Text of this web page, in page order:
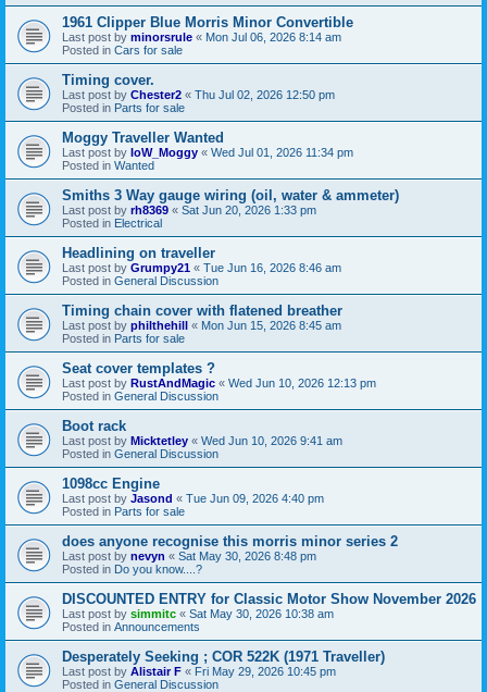
1961 Clipper Blue Morris Minor Convertible
Last post by minorsrule « Mon Jul 06, 2026 8:14 am
Posted in Cars for sale
Timing cover.
Last post by Chester2 « Thu Jul 02, 2026 12:50 pm
Posted in Parts for sale
Moggy Traveller Wanted
Last post by IoW_Moggy « Wed Jul 01, 2026 11:34 pm
Posted in Wanted
Smiths 3 Way gauge wiring (oil, water & ammeter)
Last post by rh8369 « Sat Jun 20, 2026 1:33 pm
Posted in Electrical
Headlining on traveller
Last post by Grumpy21 « Tue Jun 16, 2026 8:46 am
Posted in General Discussion
Timing chain cover with flatened breather
Last post by philthehill « Mon Jun 15, 2026 8:45 am
Posted in Parts for sale
Seat cover templates ?
Last post by RustAndMagic « Wed Jun 10, 2026 12:13 pm
Posted in General Discussion
Boot rack
Last post by Micktetley « Wed Jun 10, 2026 9:41 am
Posted in General Discussion
1098cc Engine
Last post by Jasond « Tue Jun 09, 2026 4:40 pm
Posted in Parts for sale
does anyone recognise this morris minor series 2
Last post by nevyn « Sat May 30, 2026 8:48 pm
Posted in Do you know....?
DISCOUNTED ENTRY for Classic Motor Show November 2026
Last post by simmitc « Sat May 30, 2026 10:38 am
Posted in Announcements
Desperately Seeking ; COR 522K (1971 Traveller)
Last post by Alistair F « Fri May 29, 2026 10:45 pm
Posted in General Discussion